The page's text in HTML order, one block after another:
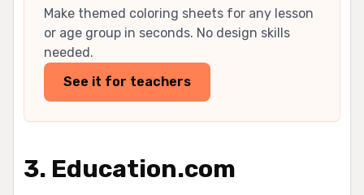
Make themed coloring sheets for any lesson
or age group in seconds. No design skills
needed.
See it for teachers
3. Education.com